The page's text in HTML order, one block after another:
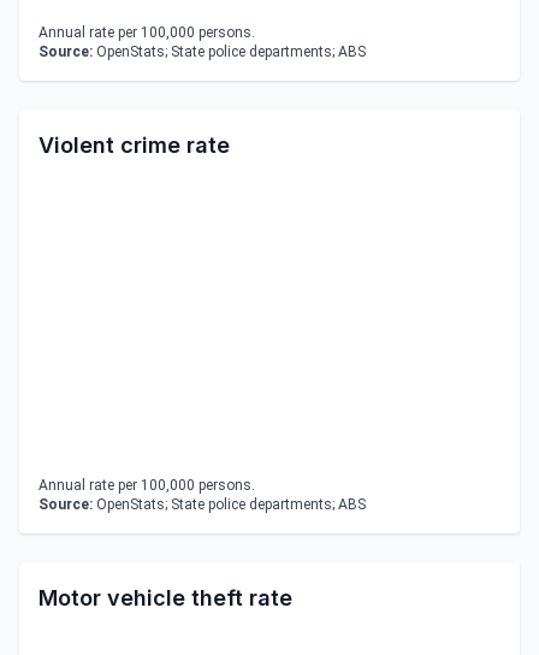
Annual rate per 100,000 persons.
Source: OpenStats; State police departments; ABS
Violent crime rate
Annual rate per 100,000 persons.
Source: OpenStats; State police departments; ABS
Motor vehicle theft rate